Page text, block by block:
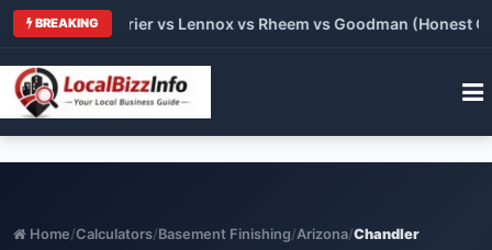
BREAKING
vs Carrier vs Lennox vs Rheem vs Goodman (Honest
Home/Calculators/Basement Finishing/Arizona/Chandler